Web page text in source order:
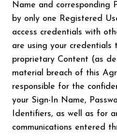
Name and corresponding
by only one Registered
access credentials with
are using your credentials
proprietary Content (as
material breach of this
responsible for the
your Sign-In Name,
Identifiers, as well as for
communications entered